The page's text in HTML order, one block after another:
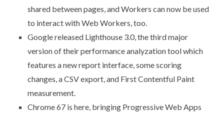
shared between pages, and Workers can now be used
to interact with Web Workers, too.
Google released Lighthouse 3.0, the third major
version of their performance analyzation tool which
features a new report interface, some scoring
changes, a CSV export, and First Contentful Paint
measurement.
Chrome 67 is here, bringing Progressive Web Apps